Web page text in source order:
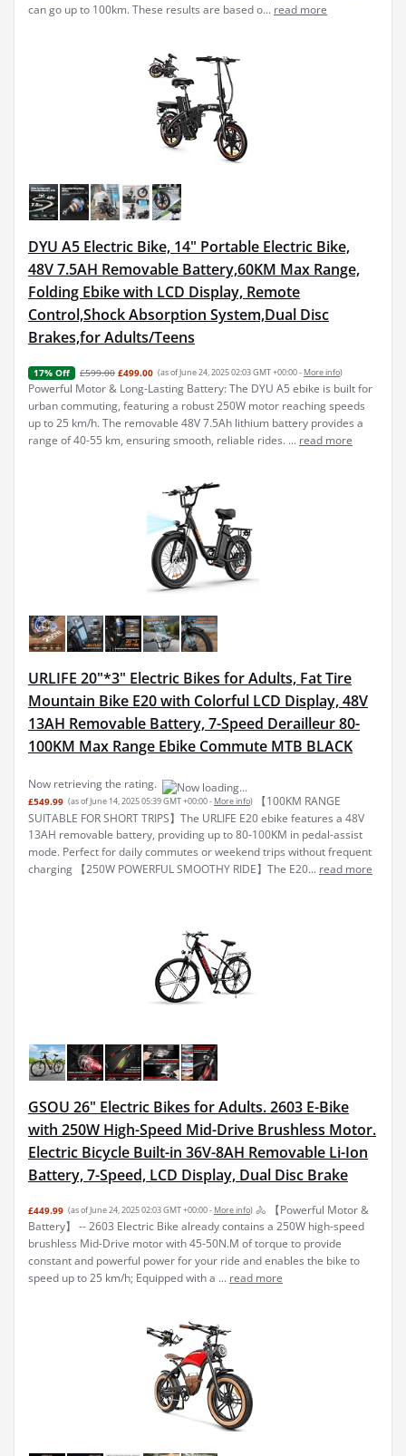
can go up to 100km. These results are based o... read more
DYU A5 Electric Bike, 14" Portable Electric Bike,
48V 7.5AH Removable Battery,60KM Max Range,
Folding Ebike with LCD Display, Remote
Control,Shock Absorption System,Dual Disc
Brakes,for Adults/Teens
17% Off £599.00 £499.00 (as of June 24, 2025 02:03 GMT +00:00 - More info)
Powerful Motor & Long-Lasting Battery: The DYU A5 ebike is built for
urban commuting, featuring a robust 250W motor reaching speeds
up to 25 km/h. The removable 48V 7.5Ah lithium battery provides a
range of 40-55 km, ensuring smooth, reliable rides. ... read more
URLIFE 20"*3" Electric Bikes for Adults, Fat Tire
Mountain Bike E20 with Colorful LCD Display, 48V
13AH Removable Battery, 7-Speed Derailleur 80-
100KM Max Range Ebike Commute MTB BLACK
Now retrieving the rating.
£549.99 (as of June 14, 2025 05:39 GMT +00:00 - More info)
【100KM RANGE
SUITABLE FOR SHORT TRIPS】The URLIFE E20 ebike features a 48V
13AH removable battery, providing up to 80-100KM in pedal-assist
mode. Perfect for daily commutes or weekend trips without frequent
charging 【250W POWERFUL SMOOTHY RIDE】The E20... read more
GSOU 26" Electric Bikes for Adults. 2603 E-Bike
with 250W High-Speed Mid-Drive Brushless Motor.
Electric Bicycle Built-in 36V-8AH Removable Li-Ion
Battery, 7-Speed, LCD Display, Dual Disc Brake
£449.99 (as of June 24, 2025 02:03 GMT +00:00 - More info) 🚴 【Powerful Motor &
Battery】 -- 2603 Electric Bike already contains a 250W high-speed
brushless Mid-Drive motor with 45-50N.M of torque to provide
constant and powerful power for your ride and enables the bike to
speed up to 25 km/h; Equipped with a ... read more